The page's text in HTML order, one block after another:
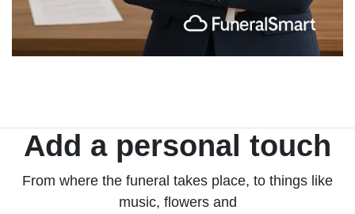
Add a personal touch
From where the funeral takes place, to things like
music, flowers and